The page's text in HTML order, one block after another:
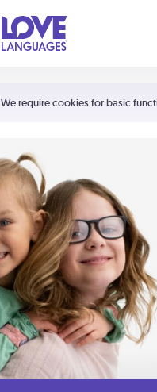
We require cookies for basic
Shortcuts:
Your cart is empty